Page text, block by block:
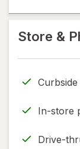
new
Store &
In-store
Drive-